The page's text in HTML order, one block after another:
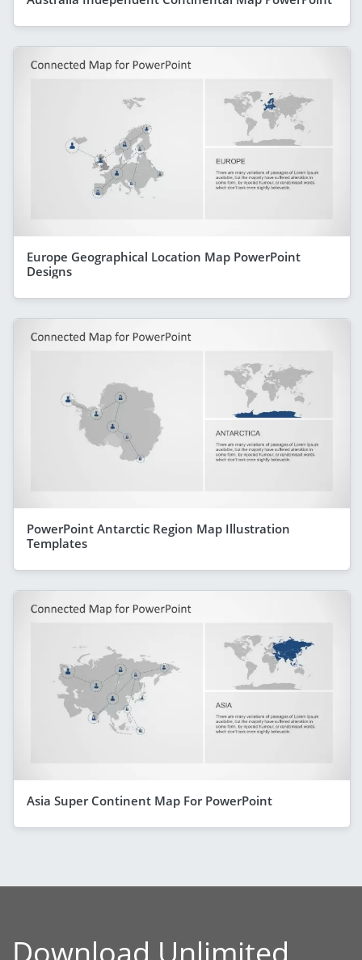
Europe Geographical Location Map PowerPoint
Designs
PowerPoint Antarctic Region Map Illustration
Templates
Asia Super Continent Map For PowerPoint